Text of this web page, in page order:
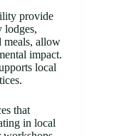
provide
lodges,
meals, allow
impact.
local
that
in local